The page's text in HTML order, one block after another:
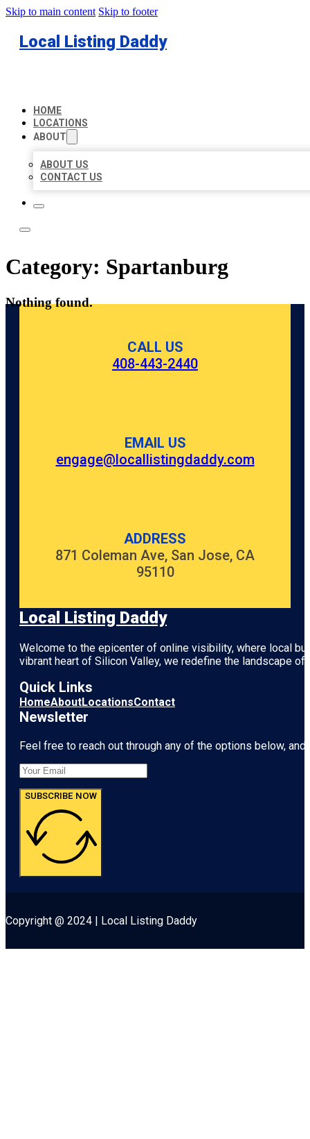
Skip to main content Skip to footer
Local Listing Daddy
HOME
LOCATIONS
ABOUT
ABOUT US
CONTACT US
Category: Spartanburg
Nothing found.
CALL US
408-443-2440
EMAIL US
engage@locallistingdaddy.com
ADDRESS
871 Coleman Ave, San Jose, CA
95110
Local Listing Daddy
Welcome to the epicenter of online visibility, where local
vibrant heart of Silicon Valley, we redefine the landscape
Quick Links
HomeAboutLocationsContact
Newsletter
Feel free to reach out through any of the options below,
SUBSCRIBE NOW
Copyright @ 2024 | Local Listing Daddy